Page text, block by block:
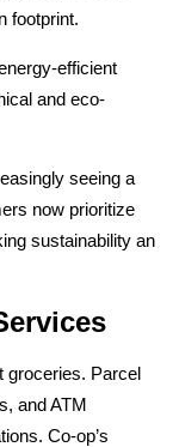
footprint.
efficient
and eco-
seeing a
now prioritize
sustainability an
groceries. Parcel
and ATM
Co-op’s